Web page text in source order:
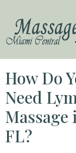
How Do
Need
FL?